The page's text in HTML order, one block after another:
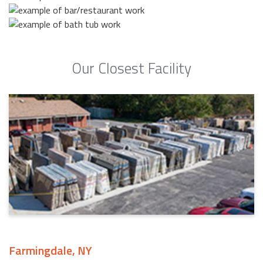
Our Closest Facility
Farmingdale, NY